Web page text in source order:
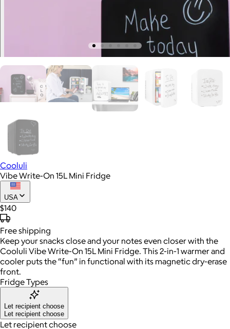
Cooluli
Vibe Write-On 15L Mini Fridge
USA
$140
Freeshipping
Keep your snacks close and your notes even closer with the
Cooluli Vibe Write-On 15L Mini Fridge. This 2-in-1 warmer and
cooler puts the “fun” in functional with its magnetic dry-erase
front.
Fridge Types
Let recipient choose
Let recipient choose
Let recipient choose